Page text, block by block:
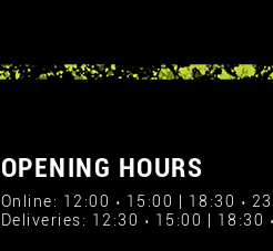
OPENING HOURS
Online: 12:00 › 15:00 | 18:30 ›
Deliveries: 12:30 › 15:00 | 18:30